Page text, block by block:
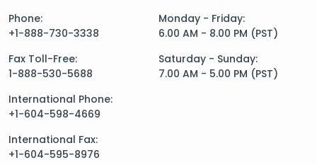
Phone:
+1-888-730-3338
Fax Toll-Free:
1-888-530-5688
International Phone:
+1-604-598-4669
International Fax:
+1-604-595-8976
Monday - Friday:
6.00 AM - 8.00 PM (PST)
Saturday - Sunday:
7.00 AM - 5.00 PM (PST)